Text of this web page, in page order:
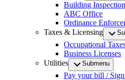
Building Inspection
ABC Office
Ordinance
Taxes & Licensing
Occupational
Business Licenses
Utilities
Submenu
Pay your bill /